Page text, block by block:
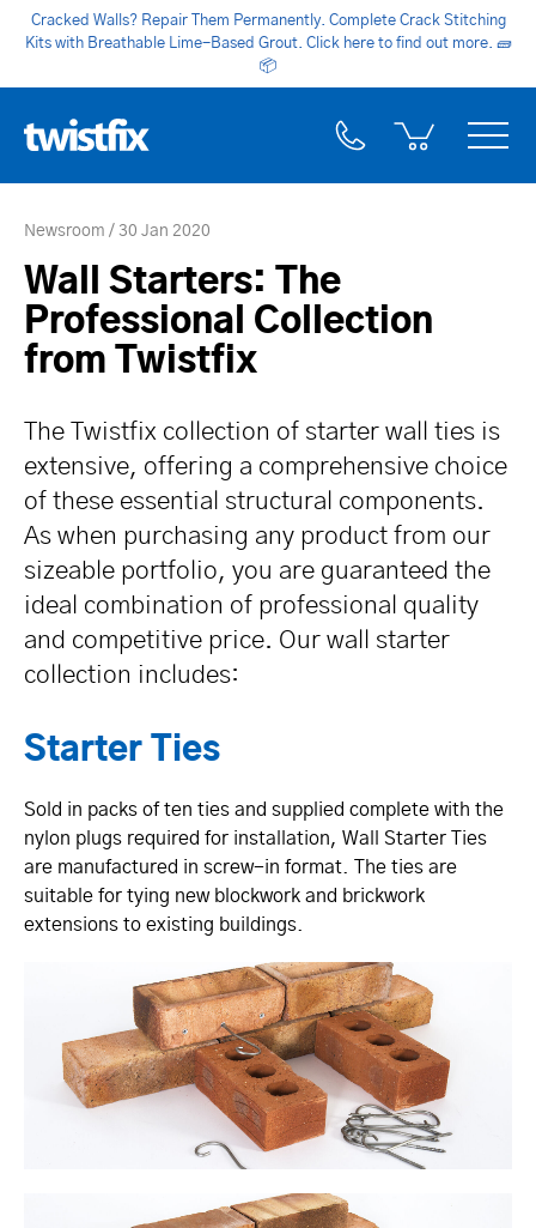
Cracked Walls? Repair Them Permanently. Complete Crack Stitching
Kits with Breathable Lime-Based Grout. Click here to find out more. 🧱
📦
Newsroom 30 Jan 2020
Wall Starters: The
Professional Collection
from Twistfix
The Twistfix collection of starter wall ties is
extensive, offering a comprehensive choice
of these essential structural components.
As when purchasing any product from our
sizeable portfolio, you are guaranteed the
ideal combination of professional quality
and competitive price. Our wall starter
collection includes:
Starter Ties
Sold in packs of ten ties and supplied complete with the
nylon plugs required for installation, Wall Starter Ties
are manufactured in screw-in format. The ties are
suitable for tying new blockwork and brickwork
extensions to existing buildings.